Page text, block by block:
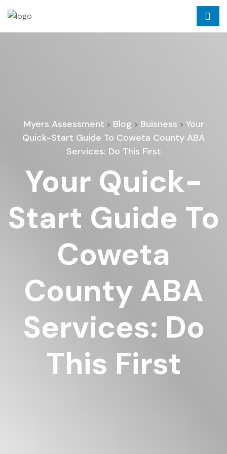
Myers Assessment > Blog > Buisness > Your
Quick-Start Guide To Coweta County ABA
Services: Do This First
Your Quick-
Start Guide To
Coweta
County ABA
Services: Do
This First